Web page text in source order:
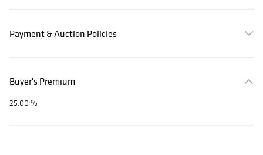
Payment & Auction Policies
Buyer's Premium
25.00 %